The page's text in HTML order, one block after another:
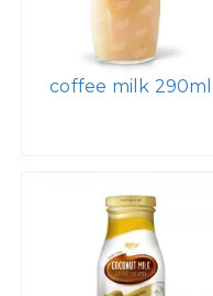
coffee milk 290ml